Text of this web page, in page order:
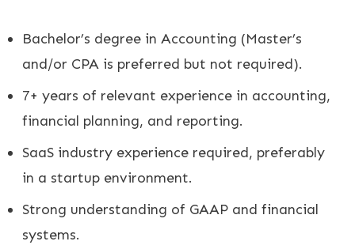
Bachelor’s degree in Accounting (Master’s
and/or CPA is preferred but not required).
7+ years of relevant experience in accounting,
financial planning, and reporting.
SaaS industry experience required, preferably
in a startup environment.
Strong understanding of GAAP and financial
systems.